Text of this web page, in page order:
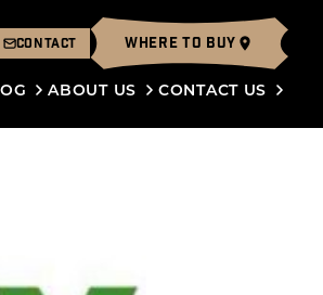
CONTACT WHERE TO BUY
ABOUT US CONTACT US